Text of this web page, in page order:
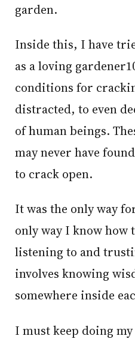
garden.
Inside this, I have tried to work, above all,
as a loving
conditions for
distracted, to even
of human beings.
may never have
to crack open.
It was the only way for me to lead and the
only way I know how
listening to and
involves knowing
somewhere inside
I must keep doing my loving best to make